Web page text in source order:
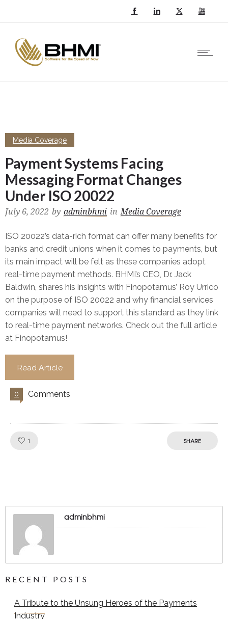
Media Coverage
Payment Systems Facing
Messaging Format Changes
Under ISO 20022
July 6, 2022 by adminbhmi in Media Coverage
ISO 20022’s data-rich format can offer many benefits for
banks and credit unions when it comes to payments, but
its main impact will be felt as these companies adopt
real-time payment methods. BHMI’s CEO, Dr. Jack
Baldwin, shares his insights with Finopotamus’ Roy Urrico
on the purpose of ISO 20022 and why financial services
companies will need to support this standard as they link
to real-time payment networks. Check out the full article
at Finopotamus!
Read Article
0 Comments
1 SHARE
adminbhmi
RECENT POSTS
A Tribute to the Unsung Heroes of the Payments
Industry